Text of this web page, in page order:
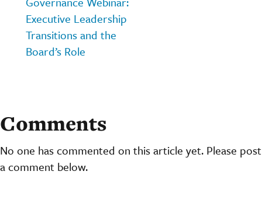
Executive Leadership
Transitions and the
Board’s Role
Comments
No one has commented on this article yet. Please post
a comment below.